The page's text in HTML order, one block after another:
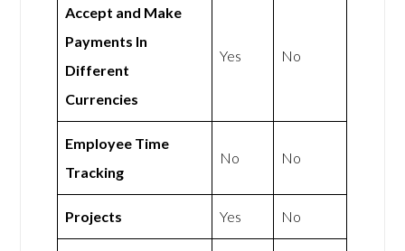
Accept and Make
Payments In
Different
Currencies
Yes No
Employee Time
Tracking
No No
Projects Yes No